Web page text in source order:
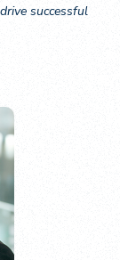
successful